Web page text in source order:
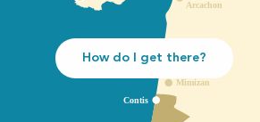
How do I get there?